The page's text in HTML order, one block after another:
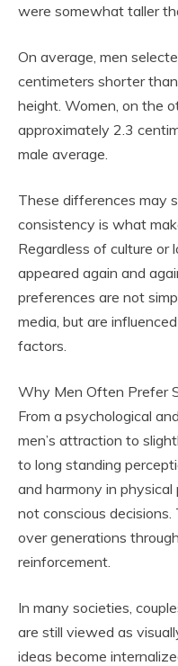
were somewhat taller
On average, men
centimeters shorter
height. Women, on the
approximately 2.3
male average.
These differences may
consistency is what
Regardless of culture or
appeared again and
preferences are not
media, but are
factors.
Why Men Often Prefer
From a psychological
men’s attraction to
to long standing
and harmony in
not conscious
over generations
reinforcement.
In many societies,
are still viewed as
ideas become